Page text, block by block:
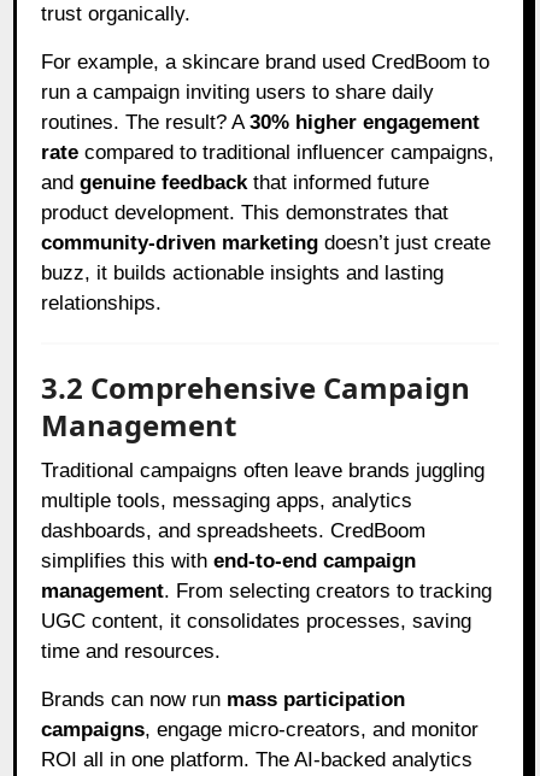
trust organically.
For example, a skincare brand used CredBoom to
run a campaign inviting users to share daily
routines. The result? A30% higher engagement
rate compared to traditional influencer campaigns,
andgenuine feedback that informed future
product development. This demonstrates that
community-driven marketing doesn’t just create
buzz, it builds actionable insights and lasting
relationships.
3.2 Comprehensive Campaign
Management
Traditional campaigns often leave brands juggling
multiple tools, messaging apps, analytics
dashboards, and spreadsheets. CredBoom
simplifies this withend-to-end campaign
management. From selecting creators to tracking
UGC content, it consolidates processes, saving
time and resources.
Brands can now run mass participation
campaigns, engage micro-creators, and monitor
ROI all in one platform. The AI-backed analytics